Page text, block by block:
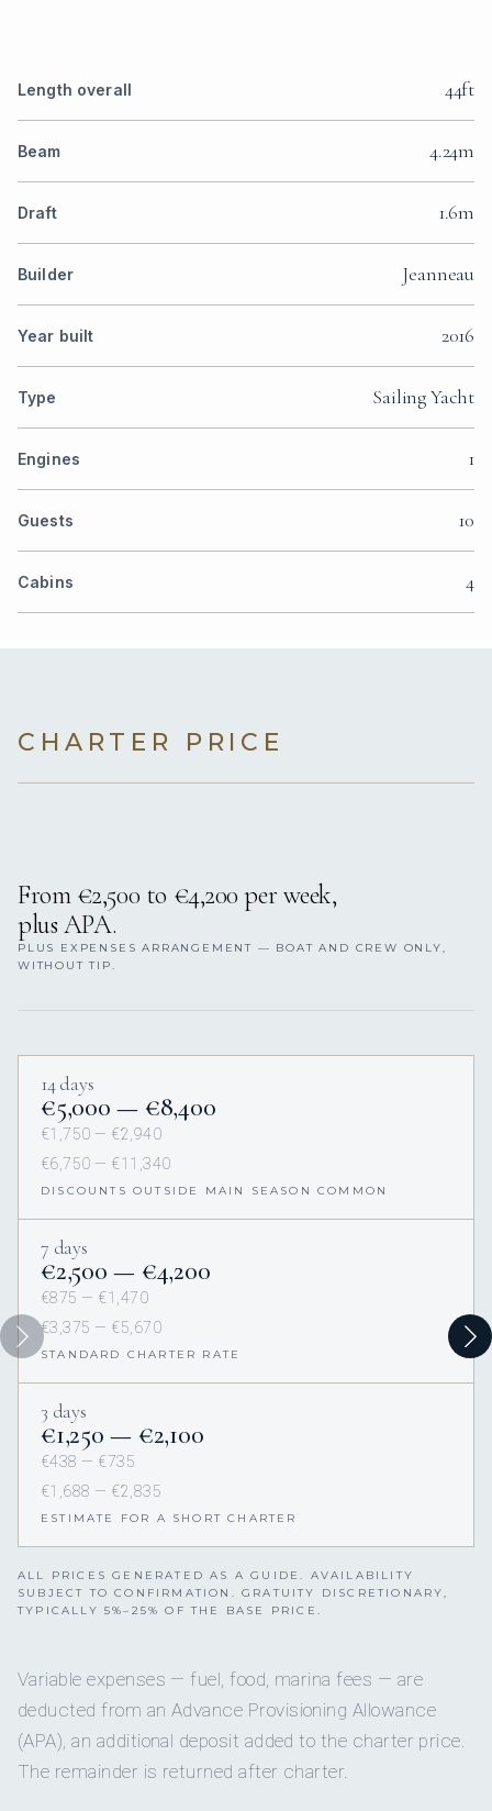
Length overall 44ft
Beam 4.24m
Draft 1.6m
Builder Jeanneau
Year built 2016
Type Sailing Yacht
Engines 1
Guests 10
Cabins 4
CHARTER PRICE
From €2,500 to €4,200 per week,
plus APA.
PLUS EXPENSES ARRANGEMENT — BOAT AND CREW ONLY,
WITHOUT TIP.
14 days
€5,000 — €8,400
€1,750 — €2,940
€6,750 — €11,340
DISCOUNTS OUTSIDE MAIN SEASON COMMON
7 days
€2,500 — €4,200
€875 — €1,470
€3,375 — €5,670
STANDARD CHARTER RATE
3 days
€1,250 — €2,100
€438 — €735
€1,688 — €2,835
ESTIMATE FOR A SHORT CHARTER
ALL PRICES GENERATED AS A GUIDE. AVAILABILITY
SUBJECT TO CONFIRMATION. GRATUITY DISCRETIONARY,
TYPICALLY 5%–25% OF THE BASE PRICE.
Variable expenses — fuel, food, marina fees — are
deducted from an Advance Provisioning Allowance
(APA), an additional deposit added to the charter price.
The remainder is returned after charter.